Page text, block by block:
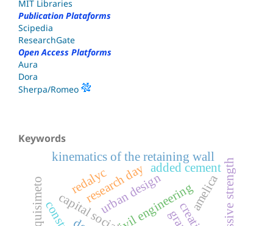
MIT Libraries
Publication Plataforms
Scipedia
ResearchGate
Open Access Platforms
Aura
Dora
Sherpa/Romeo
Keywords
c
a
p
i
t
a
l
s
o
c
i
a
l
s
c
u
e
l
a
c
o
m
u
n
i
t
a
r
i
a
research day
civil engineering
kinematics of the retaining wall
barquisimeto urban design
added cement
amelica
redalyc